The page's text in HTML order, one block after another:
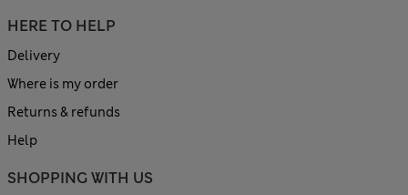
HERE TO HELP
Delivery
Where is my order
Returns & refunds
Help
SHOPPING WITH US